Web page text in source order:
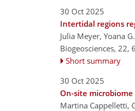
30 Oct 2025
Intertidal regions
Julia Meyer, Yoana
Biogeosciences, 22,
Short summary
30 Oct 2025
On-site
Martina Cappelletti,